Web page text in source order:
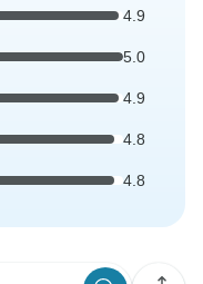
4.9
5.0
4.9
4.8
4.8